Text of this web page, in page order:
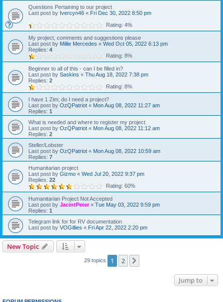
Questions Pertaining to our project
Last post by Ivercyn46 « Fri Dec 30, 2022 8:50 pm
Rating: 4%
My project, comments and suggestions please
Last post by Millie Mercedes « Wed Oct 05, 2022 6:13 pm
Replies: 4
Rating: 8%
Beginner to all of this - can I be filled in?
Last post by Saskins « Thu Aug 18, 2022 7:38 pm
Replies: 2
Rating: 8%
I have 1 Zim; do I need a project?
Last post by OzQPatriot « Mon Aug 08, 2022 11:27 am
Replies: 1
What is needed and where to register my project
Last post by OzQPatriot « Mon Aug 08, 2022 11:12 am
Replies: 2
Steller/Lobster
Last post by OzQPatriot « Mon Aug 08, 2022 10:59 am
Replies: 7
Humanitarian project
Last post by Gizmo « Wed Jul 20, 2022 9:37 pm
Replies: 22
Rating: 60%
Humanitarian Project Not Accepted
Last post by JacintPeter« Tue May 03, 2022 9:59 pm
Replies: 1
Telegram link for for RV documentation
Last post by VOGillies « Fri Apr 22, 2022 2:20 pm
New Topic
29 topics 1 2
Jump to